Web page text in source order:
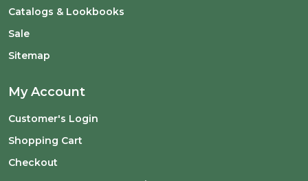
Catalogs & Lookbooks
Sale
Sitemap
My Account
Customer's Login
Shopping Cart
Checkout